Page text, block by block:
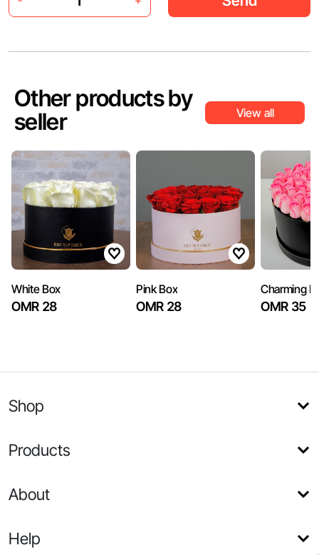
Other products by
seller
View all
White Box
OMR 28
Pink Box
OMR 28
Charming
OMR 35
Shop
Products
About
Help